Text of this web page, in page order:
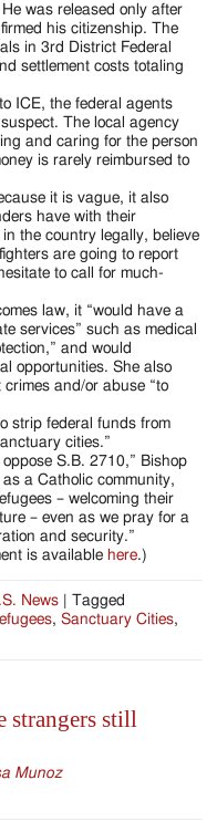
was released only after
his citizenship. The
in 3rd District Federal
settlement costs totaling
ICE, the federal agents
The local agency
and caring for the person
is rarely reimbursed to
it is vague, it also
have with their
the country legally, believe
are going to report
to call for much-
law, it “would have a
services” such as medical
and would
opportunities. She also
and/or abuse “to
strip federal funds from
cities.”
S.B. 2710,” Bishop
a Catholic community,
– welcoming their
– even as we pray for a
and security.”
is available here.)
News
Tagged
,Sanctuary Cities,
strangers still
Munoz